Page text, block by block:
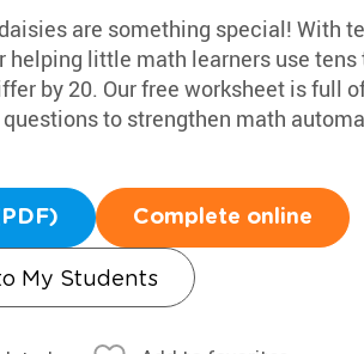
are something special! With
helping little math learners use tens
by 20. Our free worksheet is full
questions to strengthen math
Complete online
My Students